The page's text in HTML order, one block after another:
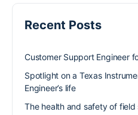
Recent Posts
Customer Support Engineer
Spotlight on a Texas
Engineer’s life
The health and safety of field